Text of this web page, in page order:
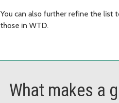
You can also further refine the list
those in WTD.
What makes a